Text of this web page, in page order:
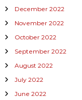
December 2022
November 2022
October 2022
September 2022
August 2022
July 2022
June 2022